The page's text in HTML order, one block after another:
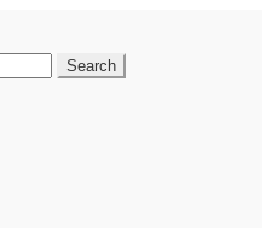
Search